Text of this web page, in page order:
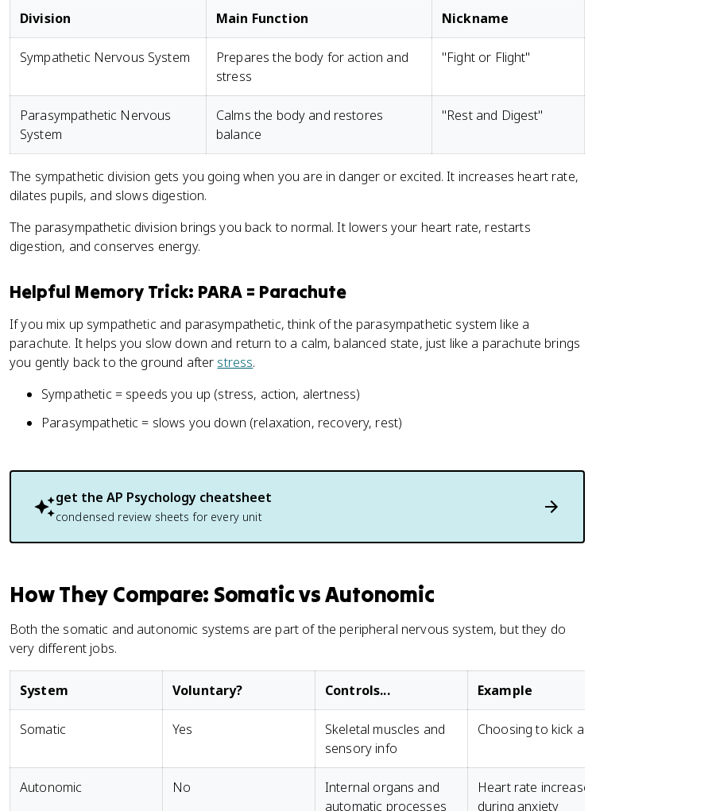
Division Main Function Nickname
Sympathetic Nervous System
Prepares the body for action and
stress
"Fight or Flight"
Parasympathetic Nervous
System
Calms the body and restores
balance
"Rest and Digest"
The sympathetic division gets you going when you are in danger or excited. It increases heart rate,
dilates pupils, and slows digestion.
The parasympathetic division brings you back to normal. It lowers your heart rate, restarts
digestion, and conserves energy.
Helpful Memory Trick: PARA = Parachute
If you mix up sympathetic and parasympathetic, think of the parasympathetic system like a
parachute. It helps you slow down and return to a calm, balanced state, just like a parachute brings
you gently back to the ground after stress.
Sympathetic = speeds you up (stress, action, alertness)
Parasympathetic = slows you down (relaxation, recovery, rest)
get the AP Psychology cheatsheet
condensed review sheets for every unit
How They Compare: Somatic vs Autonomic
Both the somatic and autonomic systems are part of the peripheral nervous system, but they do
very different jobs.
System Voluntary? Controls... Example
Somatic Yes
Skeletal muscles and
sensory info
Choosing to kick a ball
Autonomic No
Internal organs and
automatic processes
Heart rate increases
during anxiety